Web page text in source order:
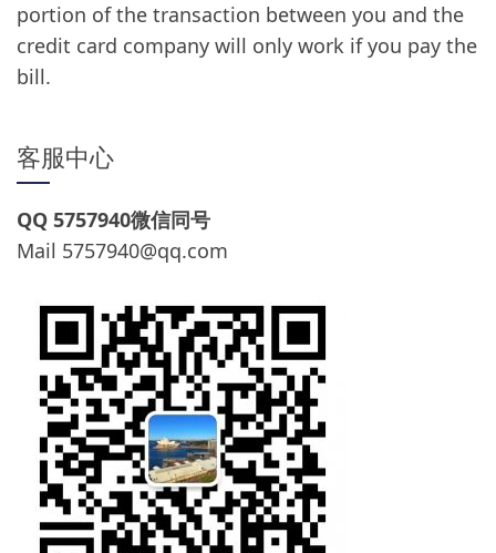
portion of the transaction between you and the
credit card company will only work if you pay the
bill.
客服中心
QQ 5757940微信同号
Mail 5757940@qq.com